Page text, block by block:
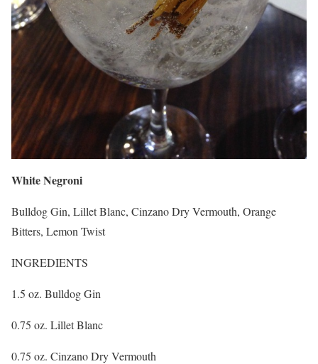
White Negroni
Bulldog Gin, Lillet Blanc, Cinzano Dry Vermouth, Orange
Bitters, Lemon Twist
INGREDIENTS
1.5 oz. Bulldog Gin
0.75 oz. Lillet Blanc
0.75 oz. Cinzano Dry Vermouth